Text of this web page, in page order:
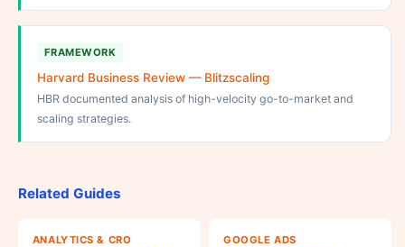
FRAMEWORK
Harvard Business Review — Blitzscaling
HBR documented analysis of high-velocity go-to-market and
scaling strategies.
Related Guides
ANALYTICS & CRO GOOGLE ADS